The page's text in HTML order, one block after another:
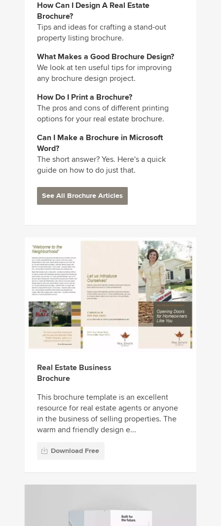
How Can I Design A Real Estate
Brochure?
Tips and ideas for crafting a stand-out
property listing brochure.
What Makes a Good Brochure Design?
We look at ten useful tips for improving
any brochure design project.
How Do I Print a Brochure?
The pros and cons of different printing
options for your real estate brochure.
Can I Make a Brochure in Microsoft
Word?
The short answer? Yes. Here's a quick
guide on how to do just that.
See All Brochure Articles
Real Estate Business
Brochure
This brochure template is an excellent
resource for real estate agents or anyone
in the business of selling properties. The
warm and friendly design e...
Download Free